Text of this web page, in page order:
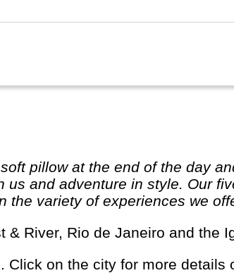
and adventure in style. Our
variety of experiences we
River, Rio de Janeiro and the
on the city for more details